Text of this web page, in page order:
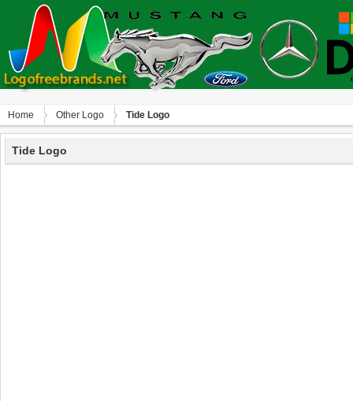
Home Other Logo Tide Logo
Tide Logo